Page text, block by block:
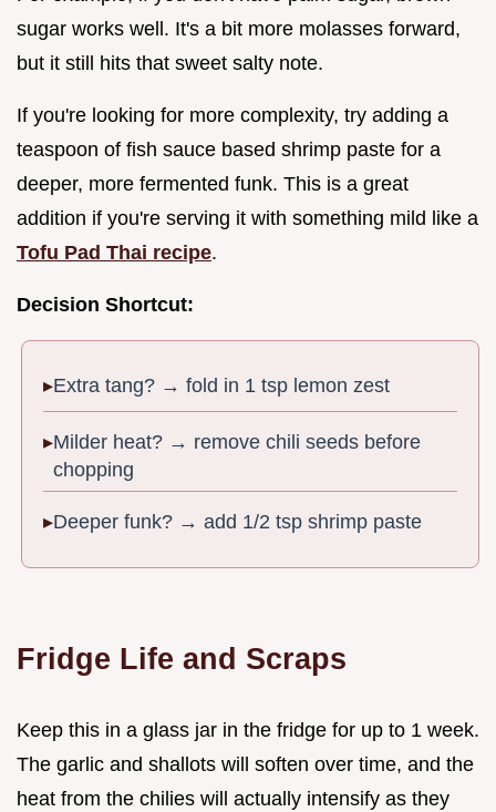
sugar works well. It's a bit more molasses forward,
but it still hits that sweet salty note.
If you're looking for more complexity, try adding a
teaspoon of fish sauce based shrimp paste for a
deeper, more fermented funk. This is a great
addition if you're serving it with something mild like a
Tofu Pad Thai recipe.
Decision Shortcut:
Extra tang? → fold in 1 tsp lemon zest
Milder heat? → remove chili seeds before
chopping
Deeper funk? → add 1/2 tsp shrimp paste
Fridge Life and Scraps
Keep this in a glass jar in the fridge for up to 1 week.
The garlic and shallots will soften over time, and the
heat from the chilies will actually intensify as they